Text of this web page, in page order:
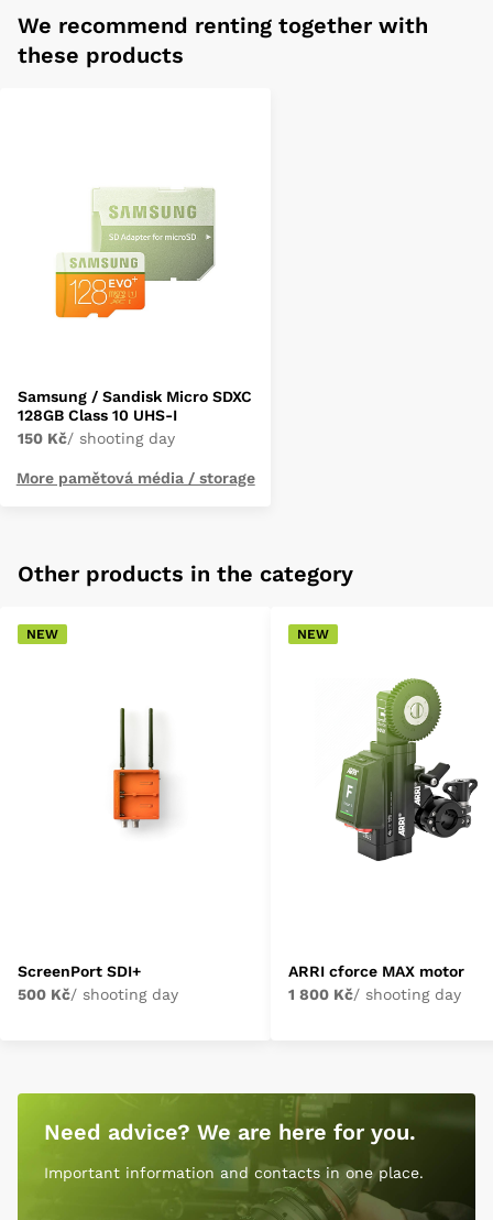
We recommend renting together with
these products
Samsung / Sandisk Micro SDXC
128GB Class 10 UHS-I
150 Kč/ shooting day
More pamětová média / storage
Other products in the category
NEW
ScreenPort SDI+
500 Kč/ shooting day
NEW
ARRI cforce MAX motor
1 800 Kč/ shooting day
Need advice? We are here for you.
Important information and contacts in one place.